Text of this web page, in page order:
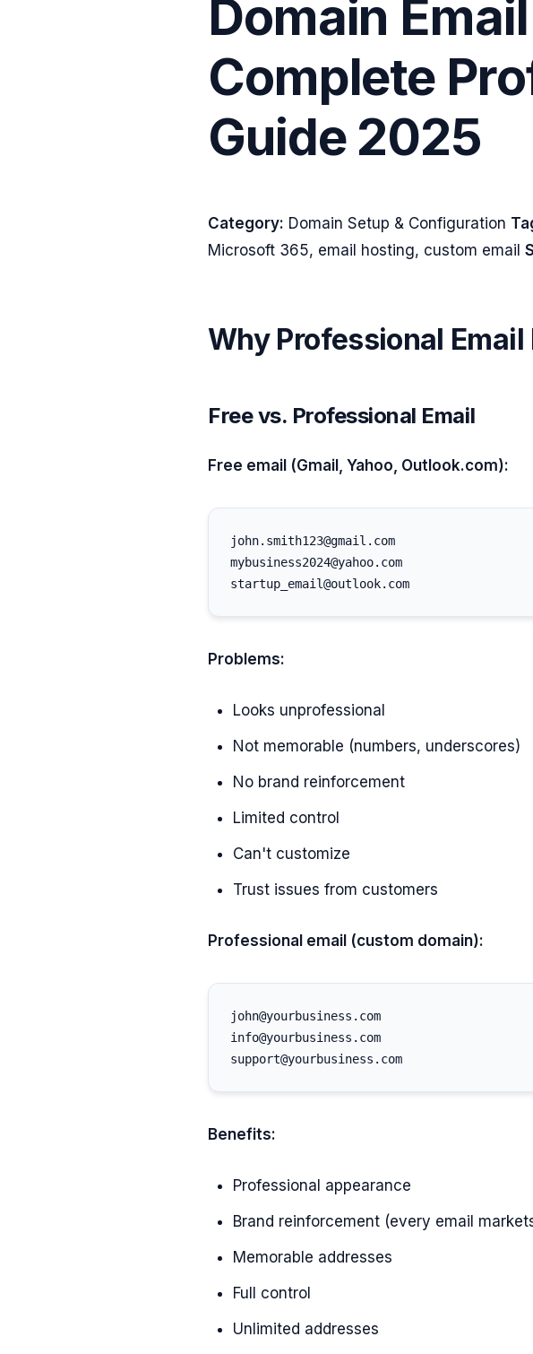
Domain
Complete
Guide 2025
Category: Domain Setup & Configuration
Microsoft 365, email hosting, custom email
Why Professional
Free vs. Professional Email
Free email (Gmail, Yahoo, Outlook.com):
john.smith123@gmail.com
mybusiness2024@yahoo.com
Problems:
Looks unprofessional
Not memorable (numbers, underscores)
No brand reinforcement
Limited control
Can't customize
Trust issues from customers
Professional email (custom domain):
john@yourbusiness.com
info@yourbusiness.com
Benefits:
Professional appearance
Brand reinforcement (every email
Memorable addresses
Full control
Unlimited addresses